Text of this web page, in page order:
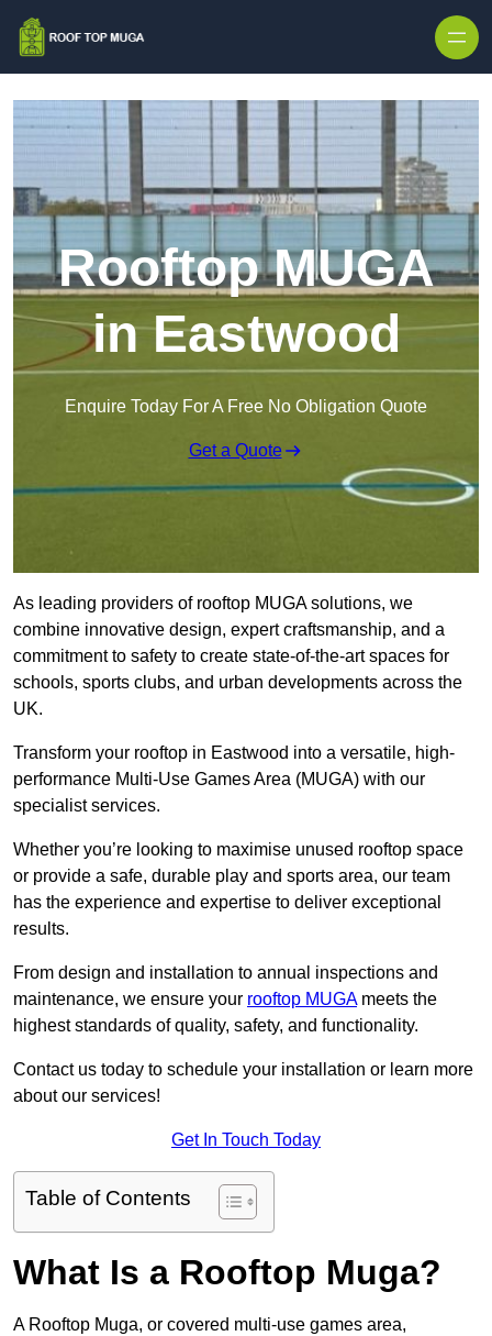
Rooftop MUGA
in Eastwood
Enquire Today For A Free No Obligation Quote
Get a Quote
As leading providers of rooftop MUGA solutions, we
combine innovative design, expert craftsmanship, and a
commitment to safety to create state-of-the-art spaces for
schools, sports clubs, and urban developments across the
UK.
Transform your rooftop in Eastwood into a versatile, high-
performance Multi-Use Games Area (MUGA) with our
specialist services.
Whether you’re looking to maximise unused rooftop space
or provide a safe, durable play and sports area, our team
has the experience and expertise to deliver exceptional
results.
From design and installation to annual inspections and
maintenance, we ensure your rooftop MUGAmeets the
highest standards of quality, safety, and functionality.
Contact us today to schedule your installation or learn more
about our services!
Get In Touch Today
Table of Contents
What Is a Rooftop Muga?
A Rooftop Muga, or covered multi-use games area,